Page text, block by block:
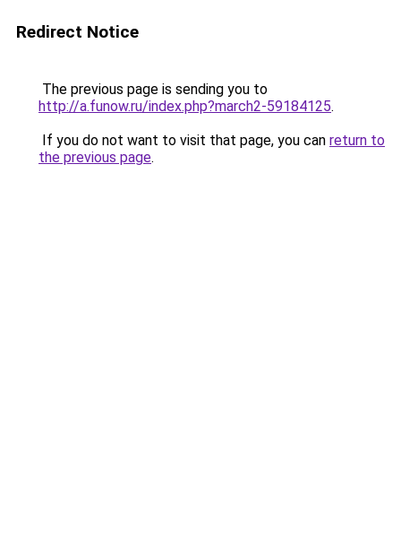
Redirect Notice
The previous page is sending you to
http://a.funow.ru/index.php?march2-59184125.
If you do not want to visit that page, you can return to
the previous page.